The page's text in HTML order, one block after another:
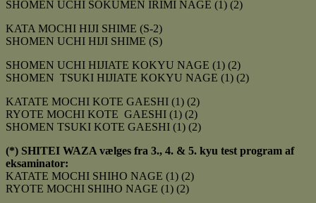
SHOMEN UCHI SOKUMEN IRIMI NAGE (1) (2)
KATA MOCHI HIJI SHIME (S-2)
SHOMEN UCHI HIJI SHIME (S)
SHOMEN UCHI HIJIATE KOKYU NAGE (1) (2)
SHOMEN TSUKI HIJIATE KOKYU NAGE (1) (2)
KATATE MOCHI KOTE GAESHI (1) (2)
RYOTE MOCHI KOTE GAESHI (1) (2)
SHOMEN TSUKI KOTE GAESHI (1) (2)
(*) SHITEI WAZA vælges fra 3., 4. & 5. kyu test program af
eksaminator:
KATATE MOCHI SHIHO NAGE (1) (2)
RYOTE MOCHI SHIHO NAGE (1) (2)